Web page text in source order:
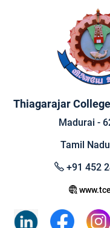
Thiagarajar
Madurai -
Tamil
+91 452